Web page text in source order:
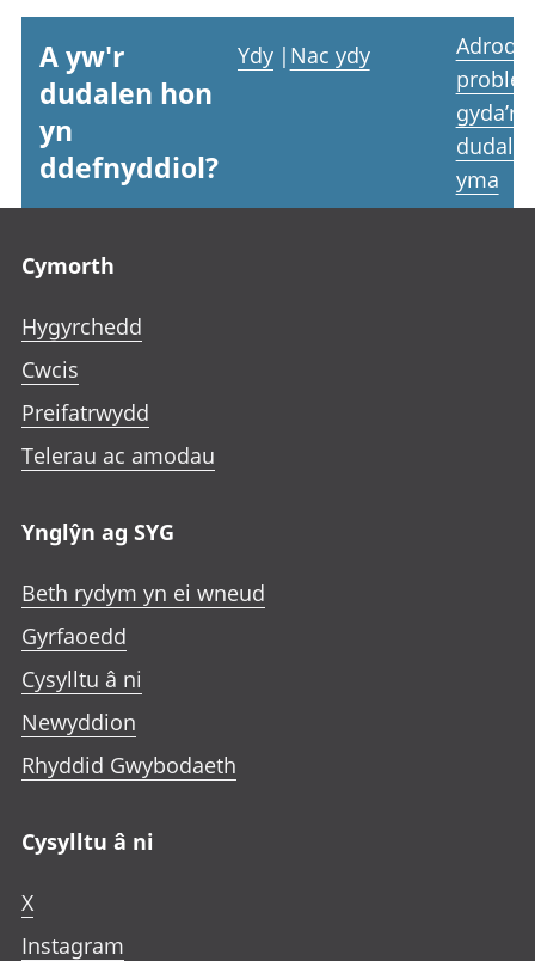
A yw'r
dudalen hon
yn
ddefnyddiol?
Ydy | Nac ydy
Adrodd
gyda’r
yma
Cymorth
Hygyrchedd
Cwcis
Preifatrwydd
Telerau ac amodau
Ynglŷn ag SYG
Beth rydym yn ei wneud
Gyrfaoedd
Cysylltu â ni
Newyddion
Rhyddid Gwybodaeth
Cysylltu â ni
X
Instagram